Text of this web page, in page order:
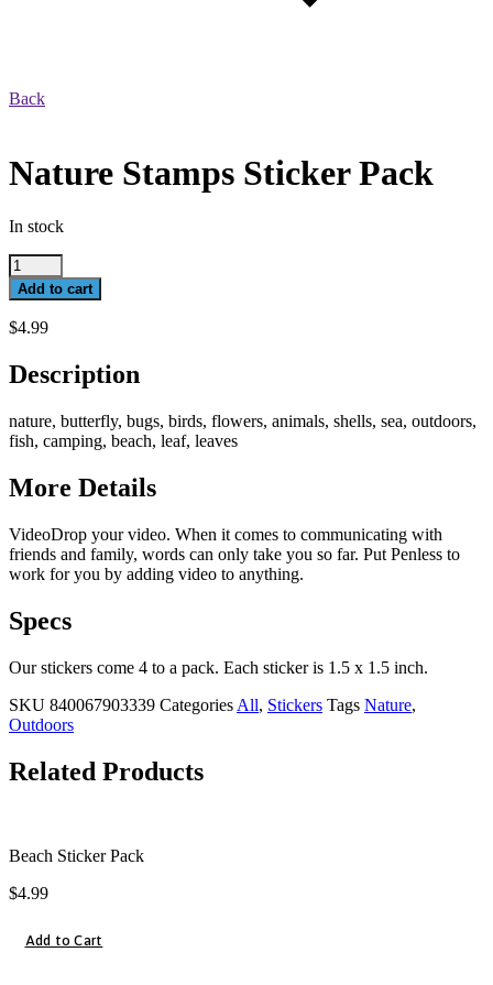
Back
Nature Stamps Sticker Pack
In stock
Nature
Stamps
Sticker
Pack
Add to cart
$4.99
Description
nature, butterfly, bugs, birds, flowers, animals, shells, sea, outdoors,
fish, camping, beach, leaf, leaves
More Details
VideoDrop your video. When it comes to communicating with
friends and family, words can only take you so far. Put Penless to
work for you by adding video to anything.
Specs
Our stickers come 4 to a pack. Each sticker is 1.5 x 1.5 inch.
SKU 840067903339 Categories All, Stickers Tags Nature,
Outdoors
Related Products
Beach Sticker Pack
$4.99
Add to Cart